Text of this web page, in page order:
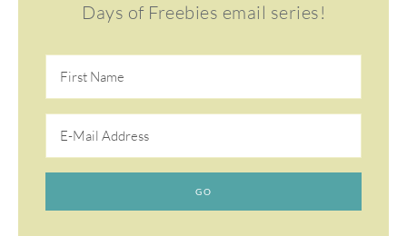
Days of Freebies email series!